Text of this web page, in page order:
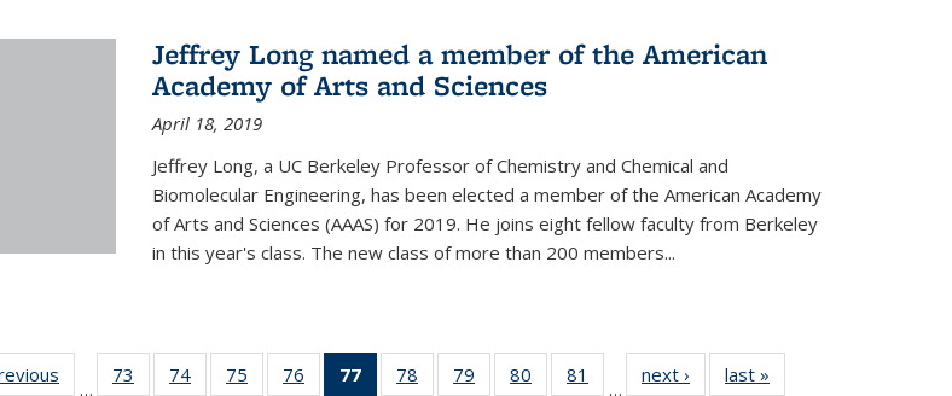
Jeffrey Long named a member of the American
Academy of Arts and Sciences
April 18, 2019
Jeffrey Long, a UC Berkeley Professor of Chemistry and Chemical and
Biomolecular Engineering, has been elected a member of the American Academy
of Arts and Sciences (AAAS) for 2019. He joins eight fellow faculty from Berkeley
in this year's class. The new class of more than 200 members...
…
73 74 75 76 77
of 135
78 79 80 81
…
next › Newslast »